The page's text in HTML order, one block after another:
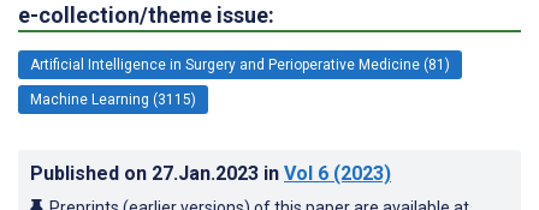
e-collection/theme issue:
Artificial Intelligence in Surgery and Perioperative Medicine (81)
Machine Learning (3115)
Published on 27.Jan.2023 in Vol 6 (2023)